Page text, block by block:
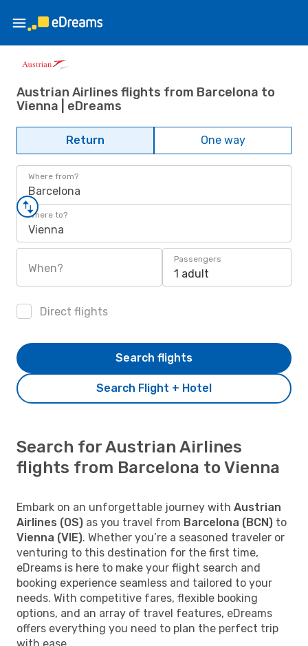
Austrian Airlines flights from Barcelona to
Vienna | eDreams
Return One way
Where from?
Barcelona
Where to?
Vienna
When?
Passengers
1 adult
Direct flights
Search Flight + Hotel
Search flights
Search for Austrian Airlines
flights from Barcelona to Vienna
Embark on an unforgettable journey with Austrian
Airlines (OS) as you travel from Barcelona (BCN) to
Vienna (VIE). Whether you’re a seasoned traveler or
venturing to this destination for the first time,
eDreams is here to make your flight search and
booking experience seamless and tailored to your
needs. With competitive fares, flexible booking
options, and an array of travel features, eDreams
offers everything you need to plan the perfect trip